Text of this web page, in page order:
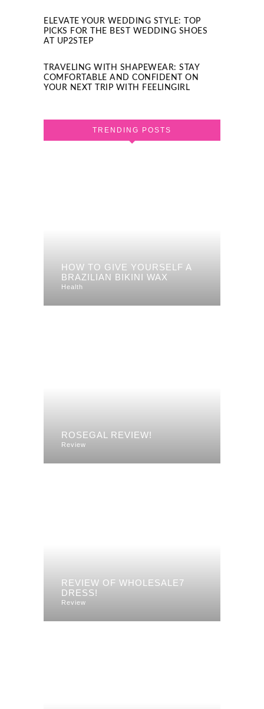
ELEVATE YOUR WEDDING STYLE: TOP
PICKS FOR THE BEST WEDDING SHOES
AT UP2STEP
TRAVELING WITH SHAPEWEAR: STAY
COMFORTABLE AND CONFIDENT ON
YOUR NEXT TRIP WITH FEELINGIRL
TRENDING POSTS
HOW TO GIVE YOURSELF A
BRAZILIAN BIKINI WAX
Health
ROSEGAL REVIEW!
Review
REVIEW OF WHOLESALE7
DRESS!
Review